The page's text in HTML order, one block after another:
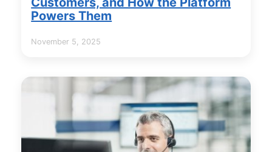
Powers Them
November 5, 2025